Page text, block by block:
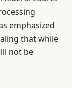
emphasized
that while
not be